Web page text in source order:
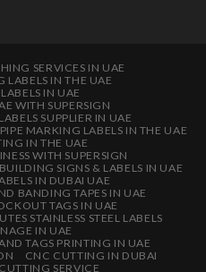
SERVICES IN UAE
LABELS IN THE UAE
IN UAE
WITH SUPERSIGN
SUPPLIER IN UAE
PIPE MARKING LABELS IN THE UAE
IN THE UAE
WITH SUPERSIGN
BUILDING SIGNS & LABELS IN UAE
IN DUBAI UAE
BANDING TAPES IN UAE
TAGS IN UAE
STAINLESS STEEL LABELS
IN UAE
TAGS PRINTING IN UAE
CNC CUTTING IN DUBAI
SERVICE